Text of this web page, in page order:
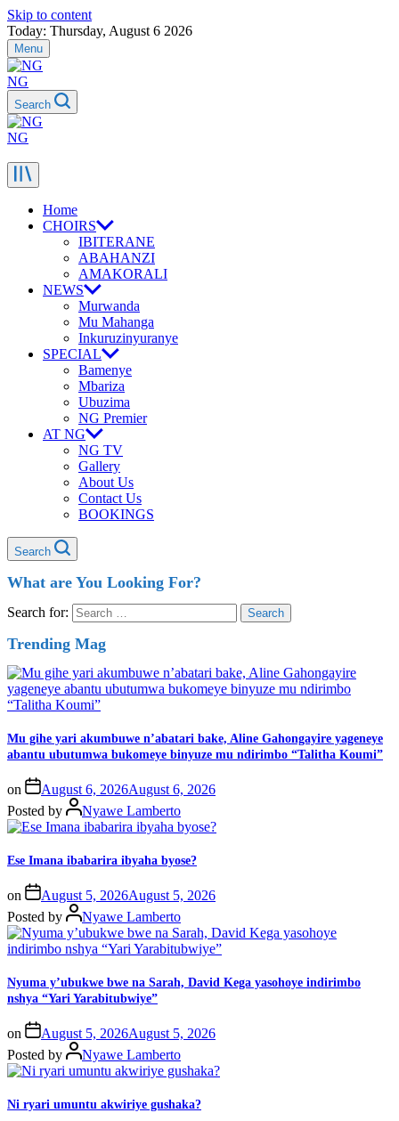
Skip to content
Today: Thursday, August 6 2026
Menu
NG
Search
NG
Home
CHOIRS
IBITERANE
ABAHANZI
AMAKORALI
NEWS
Murwanda
Mu Mahanga
Inkuruzinyuranye
SPECIAL
Bamenye
Mbariza
Ubuzima
NG Premier
AT NG
NG TV
Gallery
About Us
Contact Us
BOOKINGS
Search
What are You Looking For?
Search for:
Trending Mag
Mu gihe yari akumbuwe n’abatari bake, Aline Gahongayire yageneye
abantu ubutumwa bukomeye binyuze mu ndirimbo “Talitha Koumi”
on August 6, 2026August 6, 2026
Posted by
Nyawe Lamberto
Ese Imana ibabarira ibyaha byose?
on August 5, 2026August 5, 2026
Posted by
Nyawe Lamberto
Nyuma y’ubukwe bwe na Sarah, David Kega yasohoye indirimbo
nshya “Yari Yarabitubwiye”
on August 5, 2026August 5, 2026
Posted by
Nyawe Lamberto
Ni ryari umuntu akwiriye gushaka?